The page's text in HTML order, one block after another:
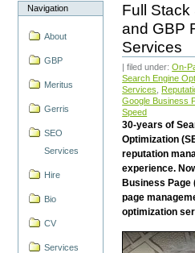
Navigation
About
GBP
Meritus
Gerris
SEO
Services
Hire
Bio
CV
Services
Full Stack
and GBP
Services
| filed under:On-
Search Engine
Services
Google Business
Speed
30-years of
Optimization
reputation
experience.
Business Page
page
optimization